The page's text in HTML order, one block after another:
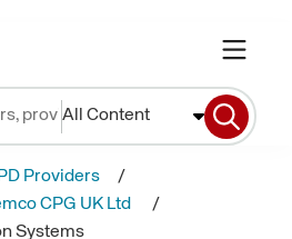
All Content
Providers
CPG UK Ltd
Systems